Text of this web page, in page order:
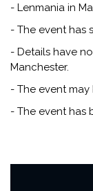
- Lenmania in
- The event has
- Details have
Manchester.
- The event
- The event has